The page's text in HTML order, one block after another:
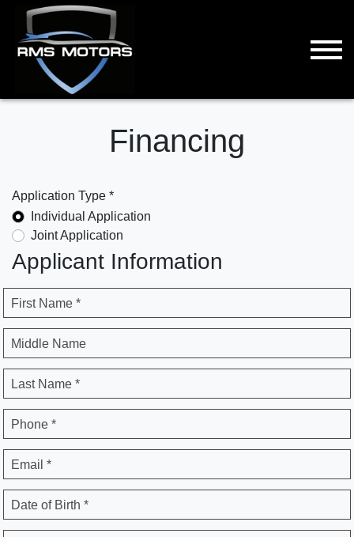
Financing
Application Type *
Individual Application
Joint Application
Applicant Information
First Name *
Middle Name
Last Name *
Phone *
Email *
Date of Birth *